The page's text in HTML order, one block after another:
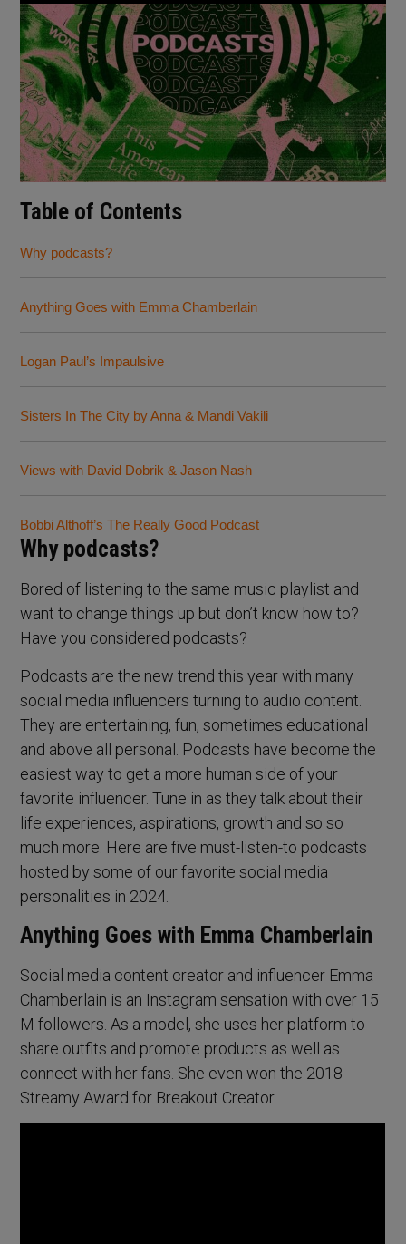
Table of Contents
Why podcasts?
Anything Goes with Emma Chamberlain
Logan Paul’s Impaulsive
Sisters In The City by Anna & Mandi Vakili
Views with David Dobrik & Jason Nash
Bobbi Althoff’s The Really Good Podcast
Why podcasts?
Bored of listening to the same music playlist and
want to change things up but don’t know how to?
Have you considered podcasts?
Podcasts are the new trend this year with many
social media influencers turning to audio content.
They are entertaining, fun, sometimes educational
and above all personal. Podcasts have become the
easiest way to get a more human side of your
favorite influencer. Tune in as they talk about their
life experiences, aspirations, growth and so so
much more. Here are five must-listen-to podcasts
hosted by some of our favorite social media
personalities in 2024.
Anything Goes with Emma Chamberlain
Social media content creator and influencer Emma
Chamberlain is an Instagram sensation with over 15
M followers. As a model, she uses her platform to
share outfits and promote products as well as
connect with her fans. She even won the 2018
Streamy Award for Breakout Creator.